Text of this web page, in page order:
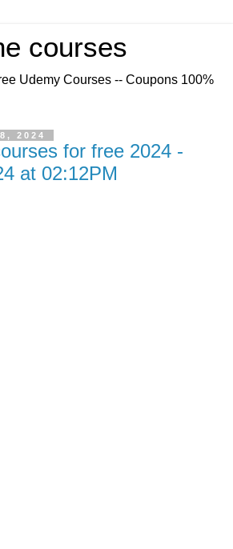
courses
Udemy Courses -- Coupons 100%
2024
for free 2024 -
at 02:12PM